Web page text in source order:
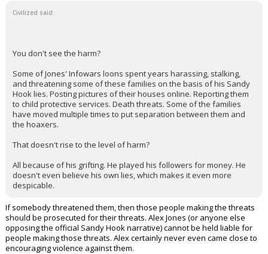
Civilized said:
You don't see the harm?
Some of Jones' Infowars loons spent years harassing, stalking,
and threatening some of these families on the basis of his Sandy
Hook lies. Posting pictures of their houses online. Reporting them
to child protective services. Death threats. Some of the families
have moved multiple times to put separation between them and
the hoaxers.
That doesn't rise to the level of harm?
All because of his grifting. He played his followers for money. He
doesn't even believe his own lies, which makes it even more
despicable.
If somebody threatened them, then those people making the threats
should be prosecuted for their threats. Alex Jones (or anyone else
opposing the official Sandy Hook narrative) cannot be held liable for
people making those threats. Alex certainly never even came close to
encouraging violence against them.